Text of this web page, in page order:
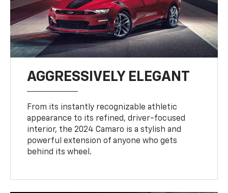
AGGRESSIVELY ELEGANT
From its instantly recognizable athletic
appearance to its refined, driver-focused
interior, the 2024 Camaro is a stylish and
powerful extension of anyone who gets
behind its wheel.